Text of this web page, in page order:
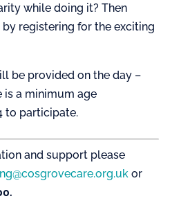
while doing it? Then
registering for the exciting
be provided on the day –
is a minimum age
to participate.
and support please
or